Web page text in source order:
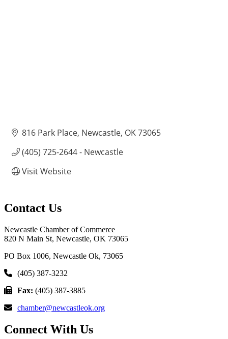
816 Park Place Newcastle OK73065
(405) 725-2644 - Newcastle
Visit Website
Contact Us
Newcastle Chamber of Commerce
820 N Main St, Newcastle, OK 73065
PO Box 1006, Newcastle Ok, 73065
(405) 387-3232
Fax: (405) 387-3885
chamber@newcastleok.org
Connect With Us